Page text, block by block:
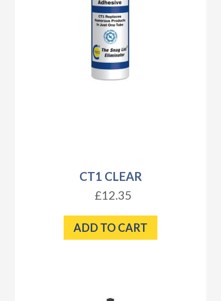
CT1 CLEAR
£12.35
ADD TO CART